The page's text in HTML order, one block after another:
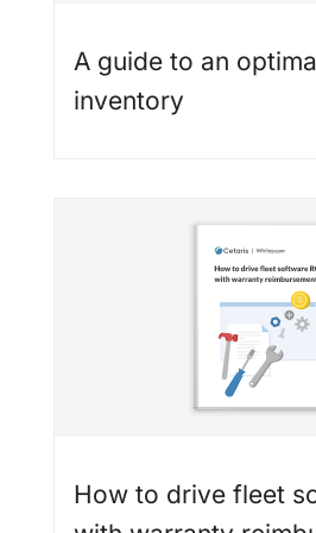
A guide to an
inventory
How to drive fleet